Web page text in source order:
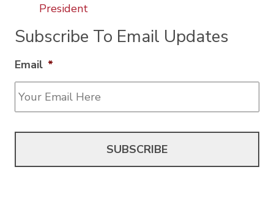
President
Subscribe To Email Updates
Email *